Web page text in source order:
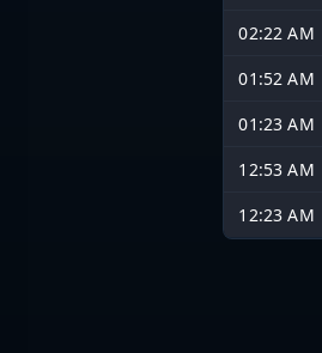
02:22 AM
01:52 AM
01:23 AM
12:53 AM
12:23 AM